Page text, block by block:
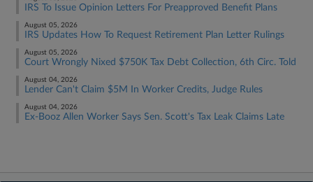
IRS To Issue Opinion Letters For Preapproved Benefit Plans
August 05, 2026
IRS Updates How To Request Retirement Plan Letter Rulings
August 05, 2026
Court Wrongly Nixed $750K Tax Debt Collection, 6th Circ. Told
August 04, 2026
Lender Can't Claim $5M In Worker Credits, Judge Rules
August 04, 2026
Ex-Booz Allen Worker Says Sen. Scott's Tax Leak Claims Late